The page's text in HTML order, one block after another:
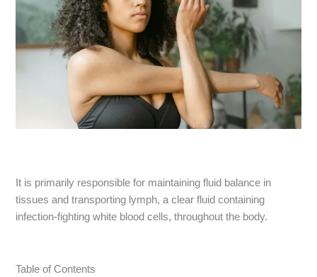
It is primarily responsible for maintaining fluid balance in
tissues and transporting lymph, a clear fluid containing
infection-fighting white blood cells, throughout the body.
Table of Contents